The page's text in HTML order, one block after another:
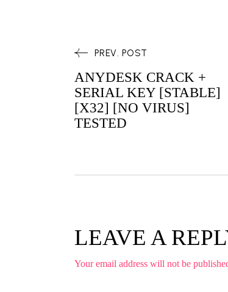
PREV. POST
ANYDESK CRACK +
SERIAL KEY [STABLE]
[X32] [NO VIRUS]
TESTED
LEAVE A
Your email address will not be